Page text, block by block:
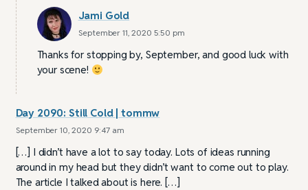
Jami Gold
September 11, 2020 5:50 pm
Thanks for stopping by, September, and good luck with
your scene!
Day 2090: Still Cold | tommw
September 10, 2020 9:47 am
[…] I didn’t have a lot to say today. Lots of ideas running
around in my head but they didn’t want to come out to play.
The article I talked about is here. […]